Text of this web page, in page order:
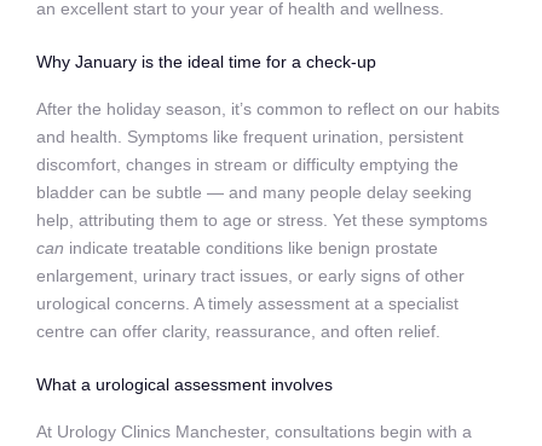
an excellent start to your year of health and wellness.
Why January is the ideal time for a check‑up
After the holiday season, it’s common to reflect on our habits
and health. Symptoms like frequent urination, persistent
discomfort, changes in stream or difficulty emptying the
bladder can be subtle — and many people delay seeking
help, attributing them to age or stress. Yet these symptoms
can indicate treatable conditions like benign prostate
enlargement, urinary tract issues, or early signs of other
urological concerns. A timely assessment at a specialist
centre can offer clarity, reassurance, and often relief.
What a urological assessment involves
At Urology Clinics Manchester, consultations begin with a